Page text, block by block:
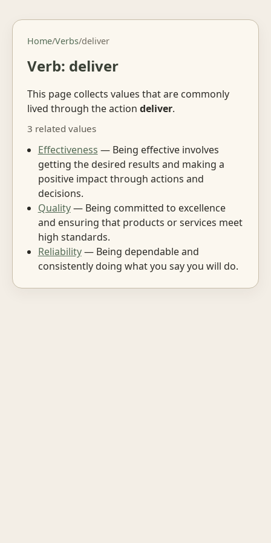
Home/Verbs/deliver
Verb: deliver
This page collects values that are commonly
lived through the action deliver.
3 related values
Effectiveness — Being effective involves
getting the desired results and making a
positive impact through actions and
decisions.
Quality— Being committed to excellence
and ensuring that products or services meet
high standards.
Reliability— Being dependable and
consistently doing what you say you will do.